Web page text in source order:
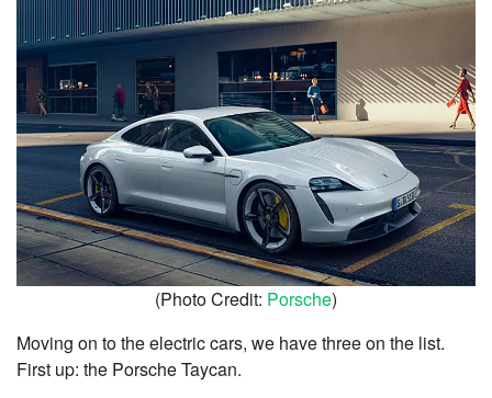
(Photo Credit: Porsche)
Moving on to the electric cars, we have three on the list.
First up: the Porsche Taycan.